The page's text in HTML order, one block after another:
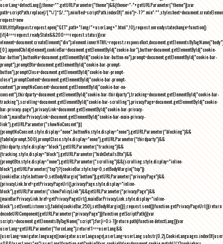
userLang=detectLang(),theme="";getURLParameter("theme")&&(theme="-"+getURLParameter("theme"));var
path=scriptPath.replace(/[^\/]*$/,""),minified=scriptPath.indexOf(".min")>-
request=new
XMLHttpRequest;request.open("GET",path+"lang/"+userLang+".html",!0),request.onreadystatechange=function()
{if(4===request.readyState&&200===request.status){var
element=document.createElement("div");element.innerHTML=request.responseText,document.getElementsByTagName("body")
[0].appendChild(element),cookieBar=document.getElementById("cookie-bar"),button=document.getElementById("cookie-
bar-button"),buttonNo=document.getElementById("cookie-bar-button-no"),prompt=document.getElementById("cookie-bar-
prompt"),promptBtn=document.getElementById("cookie-bar-prompt-
button"),promptClose=document.getElementById("cookie-bar-prompt-
close"),promptContent=document.getElementById("cookie-bar-prompt-
content"),promptNoConsent=document.getElementById("cookie-bar-no-
consent"),thirdparty=document.getElementById("cookie-bar-thirdparty"),tracking=document.getElementById("cookie-bar-
tracking"),scrolling=document.getElementById("cookie-bar-scrolling"),privacyPage=document.getElementById("cookie-
bar-privacy-page"),privacyLink=document.getElementById("cookie-bar-privacy-
link"),mainBarPrivacyLink=document.getElementById("cookie-bar-main-privacy-
link"),getURLParameter("showNoConsent")||
(promptNoConsent.style.display="none",buttonNo.style.display="none"),getURLParameter("blocking")&&
(fadeIn(prompt,500),promptClose.style.display="none"),getURLParameter("thirdparty")&&
(thirdparty.style.display="block"),getURLParameter("tracking")&&
(tracking.style.display="block"),getURLParameter("hideDetailsBtn")&&
(promptBtn.style.display="none"),getURLParameter("scrolling")&&(scrolling.style.display="inline-
block"),getURLParameter("top")?(cookieBar.style.top=0,setBodyMargin("top")):
(cookieBar.style.bottom=0,setBodyMargin("bottom")),getURLParameter("privacyPage")&&
(privacyLink.href=getPrivacyPageUrl(),privacyPage.style.display="inline-
block"),getURLParameter("showPolicyLink")&&getURLParameter("privacyPage")&&
(mainBarPrivacyLink.href=getPrivacyPageUrl(),mainBarPrivacyLink.style.display="inline-
block"),setEventListeners(),fadeIn(cookieBar,250),setBodyMargin()}},request.send()}function getPrivacyPageUrl(){return
decodeURIComponent(getURLParameter("privacyPage"))}function getScriptPath(){var
scripts=document.getElementsByTagName("script");for(i=0;i-1))return path}function detectLang(){var
userLang=getURLParameter("forceLang");return!1===userLang&&